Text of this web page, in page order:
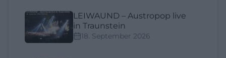
LEIWAUND – Austropop live
in Traunstein
18. September 2026